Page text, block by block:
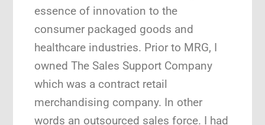
essence of innovation to the
consumer packaged goods and
healthcare industries. Prior to MRG, I
owned The Sales Support Company
which was a contract retail
merchandising company. In other
words an outsourced sales force. I had